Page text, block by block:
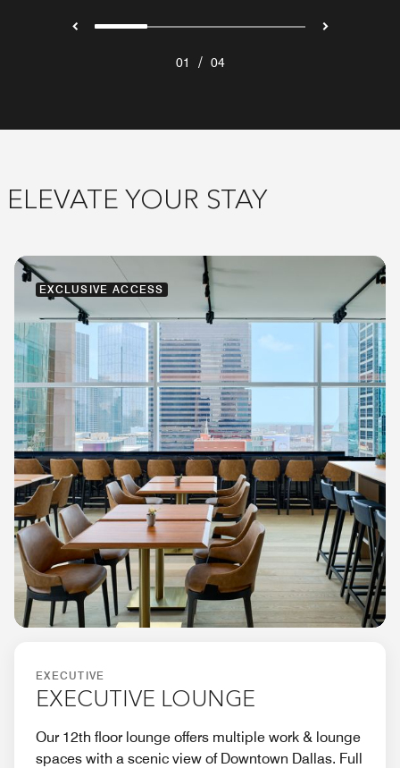
01 / 04
ELEVATE YOUR STAY
EXCLUSIVE ACCESS
EXECUTIVE
EXECUTIVE LOUNGE
Our 12th floor lounge offers multiple work & lounge
spaces with a scenic view of Downtown Dallas. Full